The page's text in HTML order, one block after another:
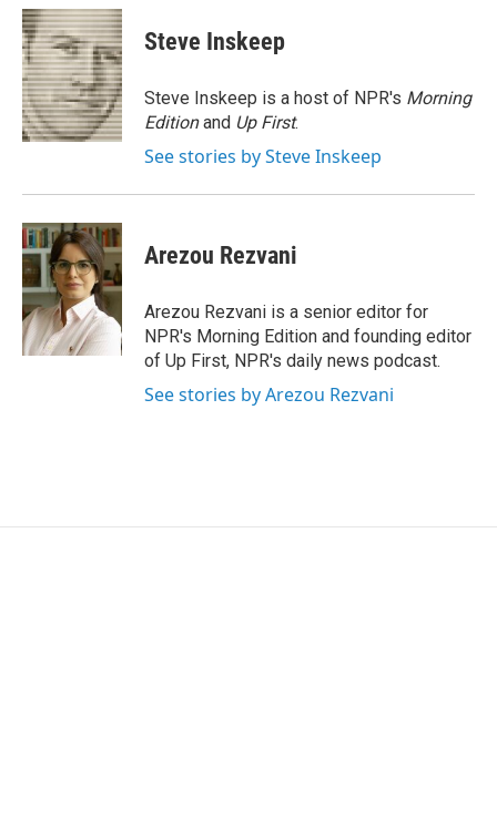
c
e
b
o
o
k
i
t
t
e
r
n
k
e
d
I
n
Steve Inskeep
Steve Inskeep is a host of NPR's Morning
Editionand Up First.
See stories by Steve Inskeep
Arezou Rezvani
Arezou Rezvani is a senior editor for
NPR's Morning Edition and founding editor
of Up First, NPR's daily news podcast.
See stories by Arezou Rezvani